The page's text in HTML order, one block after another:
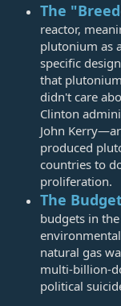
The
reactor,
plutonium as
specific
that
didn't care
Clinton
John
produced
countries to
proliferation.
The
budgets in
natural gas
multi-billion-
political